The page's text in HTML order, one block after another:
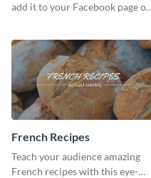
add it to your Facebook page or
French Recipes
Teach your audience amazing
French recipes with this eye-